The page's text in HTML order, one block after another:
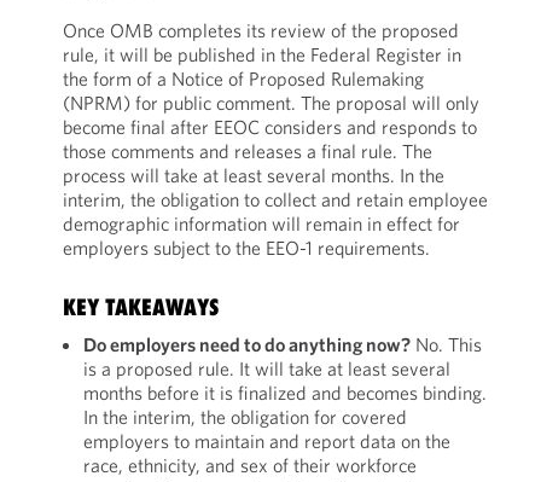
Once OMB completes its review of the proposed
rule, it will be published in the Federal Register in
the form of a Notice of Proposed Rulemaking
(NPRM) for public comment. The proposal will only
become final after EEOC considers and responds to
those comments and releases a final rule. The
process will take at least several months. In the
interim, the obligation to collect and retain employee
demographic information will remain in effect for
employers subject to the EEO-1 requirements.
KEY TAKEAWAYS
Do employers need to do anything now?No. This
is a proposed rule. It will take at least several
months before it is finalized and becomes binding.
In the interim, the obligation for covered
employers to maintain and report data on the
race, ethnicity, and sex of their workforce